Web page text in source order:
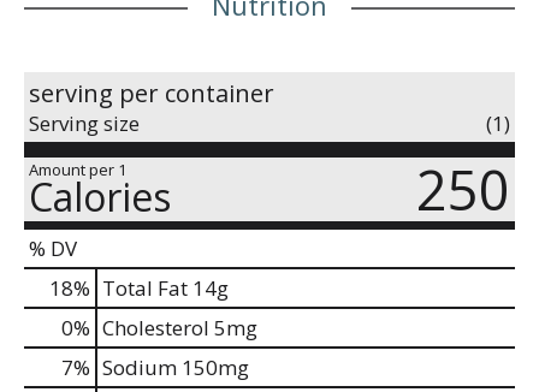
serving per container
Serving size (1)
Amount per 1
Calories 250
% DV
18% Total Fat 14g
0% Cholesterol 5mg
7% Sodium 150mg